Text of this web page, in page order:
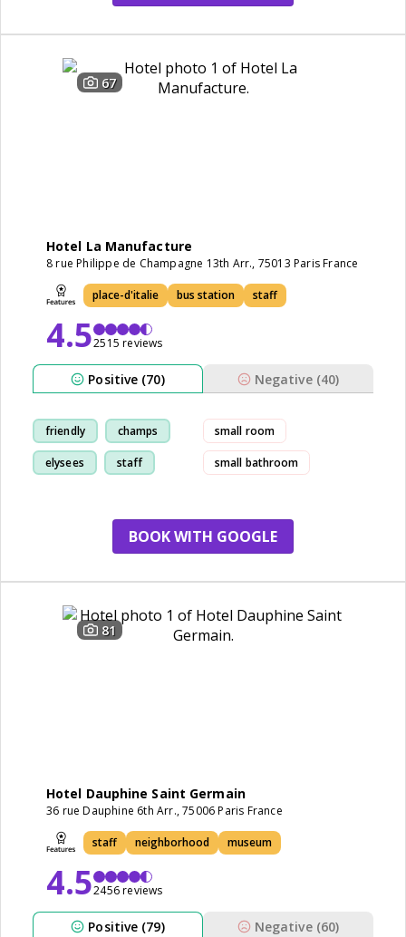
67
Hotel La Manufacture
8 rue Philippe de Champagne 13th Arr., 75013 Paris France
place-d'italie bus station staff
4.52515 reviews
Positive (70) Negative (40)
friendly champs
elysees staff
small room
small bathroom
BOOK WITH GOOGLE
81
Hotel Dauphine Saint Germain
36 rue Dauphine 6th Arr., 75006 Paris France
staff neighborhood museum
4.52456 reviews
Positive (79) Negative (60)